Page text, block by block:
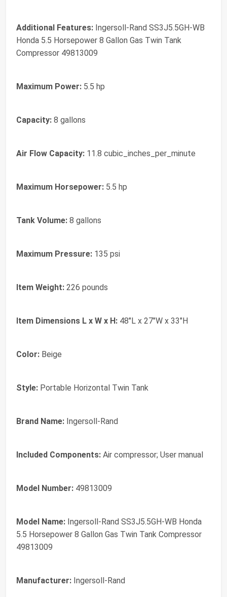
Additional Features: Ingersoll-Rand SS3J5.5GH-WB
Honda 5.5 Horsepower 8 Gallon Gas Twin Tank
Compressor 49813009
Maximum Power: 5.5 hp
Capacity: 8 gallons
Air Flow Capacity: 11.8 cubic_inches_per_minute
Maximum Horsepower: 5.5 hp
Tank Volume: 8 gallons
Maximum Pressure: 135 psi
Item Weight: 226 pounds
Item Dimensions L x W x H: 48"L x 27"W x 33"H
Color: Beige
Style: Portable Horizontal Twin Tank
Brand Name: Ingersoll-Rand
Included Components: Air compressor; User manual
Model Number: 49813009
Model Name: Ingersoll-Rand SS3J5.5GH-WB Honda
5.5 Horsepower 8 Gallon Gas Twin Tank Compressor
49813009
Manufacturer: Ingersoll-Rand